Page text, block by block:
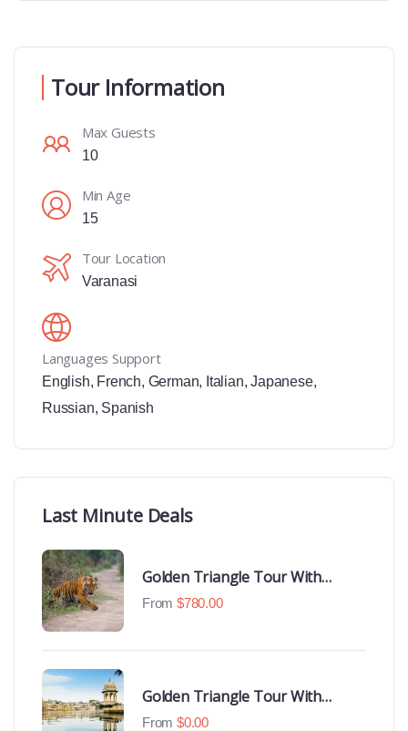
Tour Information
Max Guests
10
Min Age
15
Tour Location
Varanasi
Languages Support
English, French, German, Italian,Japanese,
Russian, Spanish
Last Minute Deals
Golden Triangle Tour With
Ranthambore With Luxury 4 Star
From $780.00
Golden Triangle Tour With
Udaipur Highlights
From $0.00